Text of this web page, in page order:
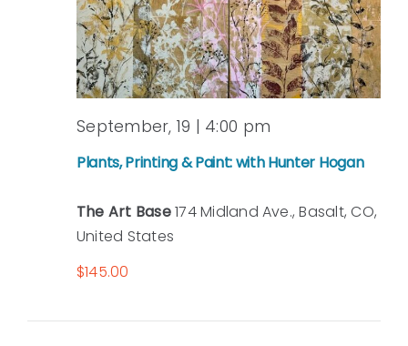
Plants, Printing & Paint: with Hunter Hogan
September, 19 | 4:00 pm
The Art Base174 Midland Ave., Basalt, CO,
United States
$145.00